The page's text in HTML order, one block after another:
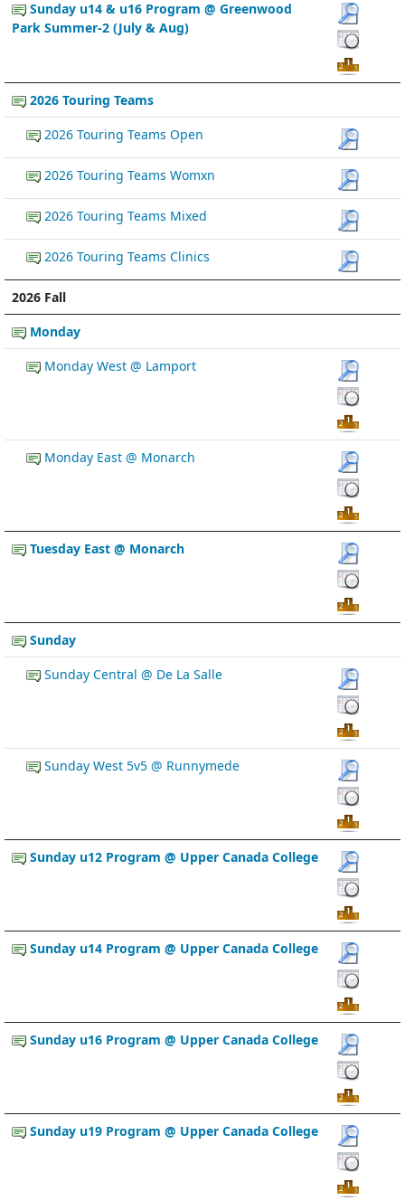
Sunday u14 & u16 Program @ Greenwood
Park Summer-2 (July & Aug)
2026 Touring Teams
2026 Touring Teams Open
2026 Touring Teams Womxn
2026 Touring Teams Mixed
2026 Touring Teams Clinics
2026 Fall
Monday
Monday West @ Lamport
Monday East @ Monarch
Tuesday East @ Monarch
Sunday
Sunday Central @ De La Salle
Sunday West 5v5 @ Runnymede
Sunday u12 Program @ Upper Canada College
Sunday u14 Program @ Upper Canada College
Sunday u16 Program @ Upper Canada College
Sunday u19 Program @ Upper Canada College